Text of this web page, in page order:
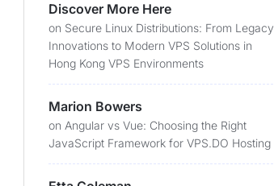
Discover More Here
on Secure Linux Distributions: From Legacy
Innovations to Modern VPS Solutions in
Hong Kong VPS Environments
Marion Bowers
on Angular vs Vue: Choosing the Right
JavaScript Framework for VPS.DO Hosting